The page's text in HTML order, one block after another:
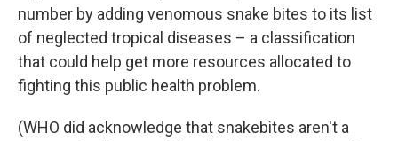
number by adding venomous snake bites to its list
of neglected tropical diseases – a classification
that could help get more resources allocated to
fighting this public health problem.
(WHO did acknowledge that snakebites aren't a